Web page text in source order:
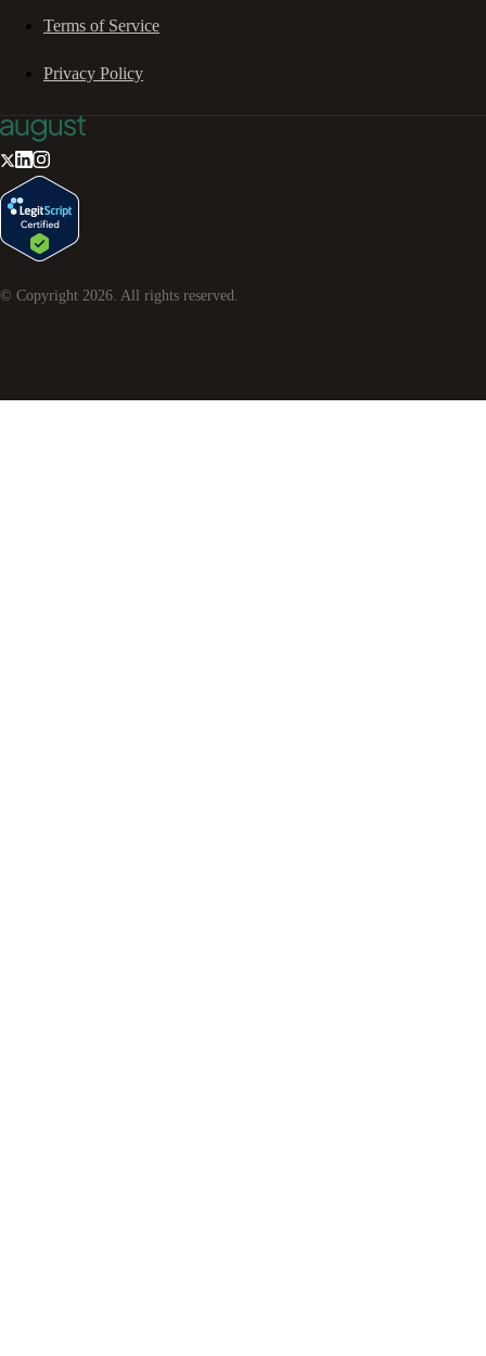
Terms of Service
Privacy Policy
© Copyright 2026. All rights reserved.